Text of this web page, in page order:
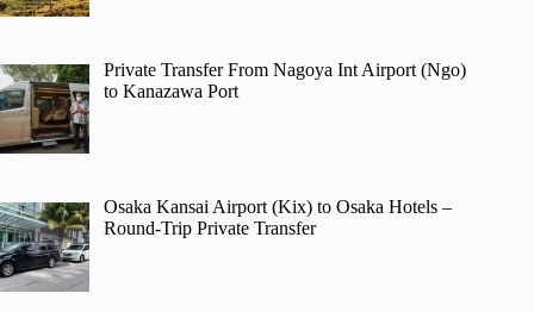
Private Transfer From Nagoya Int Airport (Ngo)
to Kanazawa Port
Osaka Kansai Airport (Kix) to Osaka Hotels –
Round-Trip Private Transfer